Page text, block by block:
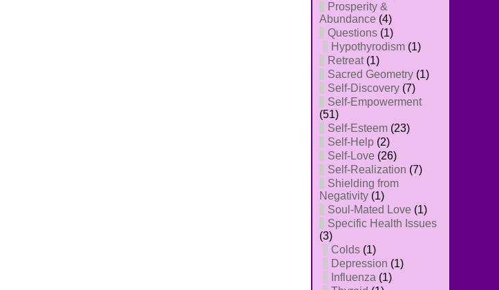
Prosperity &
Abundance (4)
Questions (1)
Hypothyrodism (1)
Retreat(1)
Sacred Geometry (1)
Self-Discovery (7)
Self-Empowerment
(51)
Self-Esteem (23)
Self-Help (2)
Self-Love (26)
Self-Realization (7)
Shielding from
Negativity (1)
Soul-Mated Love (1)
Specific Health Issues
(3)
Colds (1)
Depression (1)
Influenza (1)